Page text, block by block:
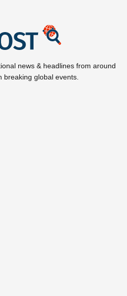
news & headlines from around
breaking global events.